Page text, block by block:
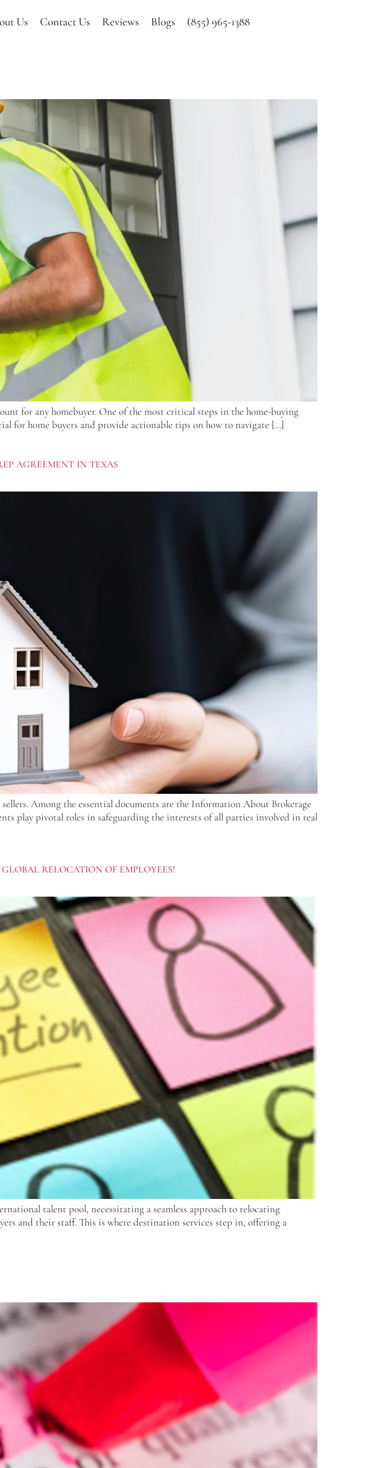
Us Contact Us Reviews Blogs (855) 965-1388
for any homebuyer. One of the most critical steps in the home-buying
for home buyers and provide actionable tips on how to navigate […]
AGREEMENT IN TEXAS
Among the essential documents are the Information About Brokerage
play pivotal roles in safeguarding the interests of all parties involved in real
RELOCATION OF EMPLOYEES!
talent pool, necessitating a seamless approach to relocating
and their staff. This is where destination services step in, offering a